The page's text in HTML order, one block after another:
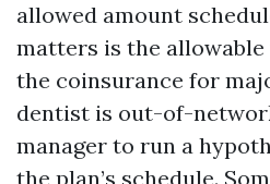
allowed amount
matters is the allowable
the coinsurance for
dentist is out-of-
manager to run a
the plan’s schedule.